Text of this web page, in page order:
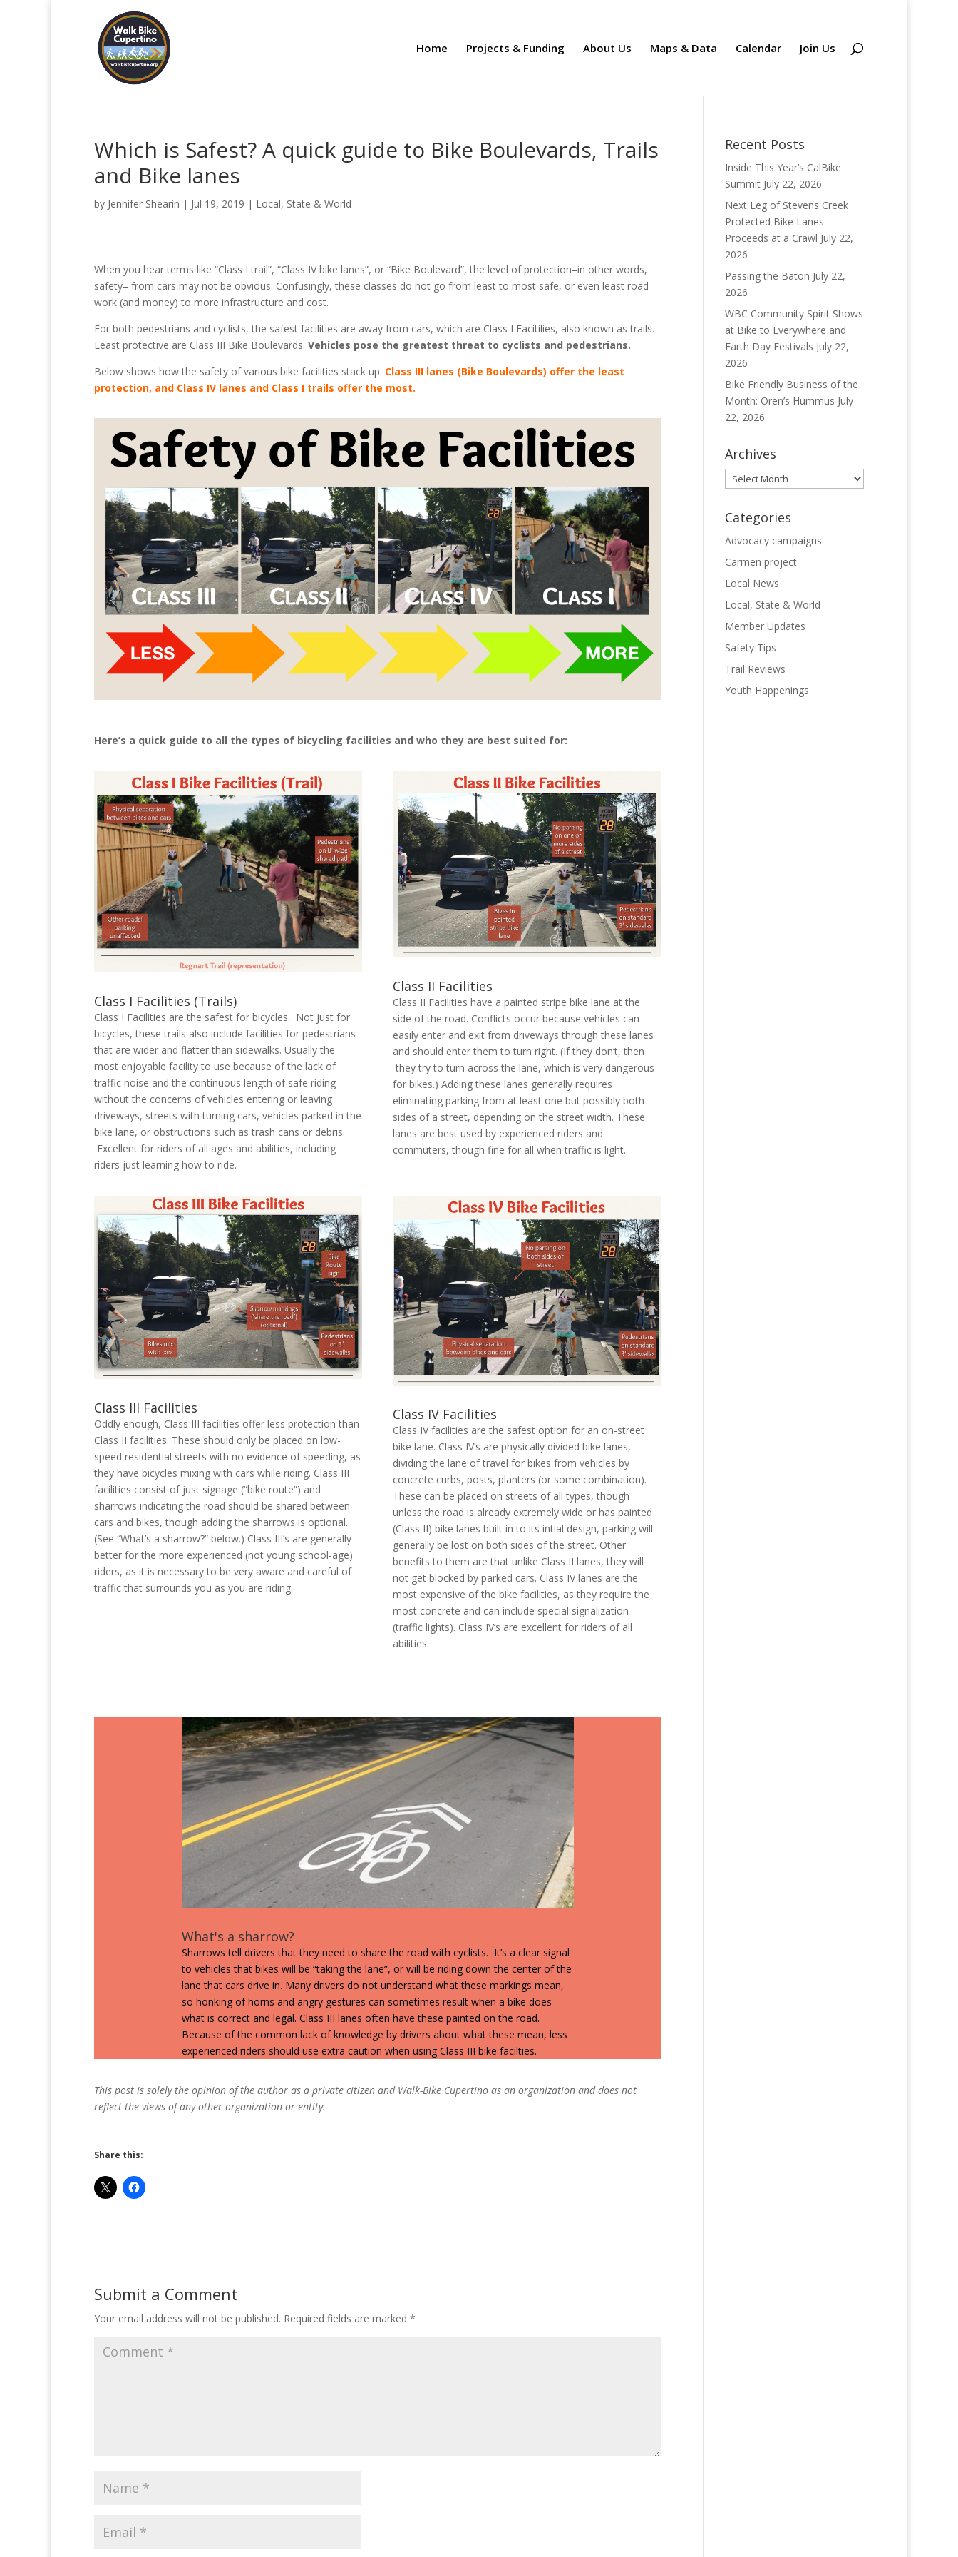
Home Projects & Funding About Us Maps & Data Calendar Join Us
Which is Safest? A quick guide to Bike Boulevards, Trails
and Bike lanes
by Jennifer Shearin | Jul 19, 2019 | Local, State & World
When you hear terms like “Class I trail”, “Class IV bike lanes”, or “Bike Boulevard”, the level of protection–in other words,
safety– from cars may not be obvious. Confusingly, these classes do not go from least to most safe, or even least road
work (and money) to more infrastructure and cost.
For both pedestrians and cyclists, the safest facilities are away from cars, which are Class I Facitilies, also known as trails.
Least protective are Class III Bike Boulevards. Vehicles pose the greatest threat to cyclists and pedestrians.
Below shows how the safety of various bike facilities stack up. Class III lanes (Bike Boulevards) offer the least
protection, and Class IV lanes and Class I trails offer the most.
Here’s a quick guide to all the types of bicycling facilities and who they are best suited for:
Class I Facilities (Trails)
Class I Facilities are the safest for bicycles. Not just for
bicycles, these trails also include facilities for pedestrians
that are wider and flatter than sidewalks. Usually the
most enjoyable facility to use because of the lack of
traffic noise and the continuous length of safe riding
without the concerns of vehicles entering or leaving
driveways, streets with turning cars, vehicles parked in the
bike lane, or obstructions such as trash cans or debris.
Excellent for riders of all ages and abilities, including
riders just learning how to ride.
Class II Facilities
Class II Facilities have a painted stripe bike lane at the
side of the road. Conflicts occur because vehicles can
easily enter and exit from driveways through these lanes
and should enter them to turn right. (If they don’t, then
they try to turn across the lane, which is very dangerous
for bikes.) Adding these lanes generally requires
eliminating parking from at least one but possibly both
sides of a street, depending on the street width. These
lanes are best used by experienced riders and
commuters, though fine for all when traffic is light.
Class III Facilities
Oddly enough, Class III facilities offer less protection than
Class II facilities. These should only be placed on low-
speed residential streets with no evidence of speeding, as
they have bicycles mixing with cars while riding. Class III
facilities consist of just signage (“bike route”) and
sharrows indicating the road should be shared between
cars and bikes, though adding the sharrows is optional.
(See “What’s a sharrow?” below.) Class III’s are generally
better for the more experienced (not young school-age)
riders, as it is necessary to be very aware and careful of
traffic that surrounds you as you are riding.
Class IV Facilities
Class IV facilities are the safest option for an on-street
bike lane. Class IV’s are physically divided bike lanes,
dividing the lane of travel for bikes from vehicles by
concrete curbs, posts, planters (or some combination).
These can be placed on streets of all types, though
unless the road is already extremely wide or has painted
(Class II) bike lanes built in to its intial design, parking will
generally be lost on both sides of the street. Other
benefits to them are that unlike Class II lanes, they will
not get blocked by parked cars. Class IV lanes are the
most expensive of the bike facilities, as they require the
most concrete and can include special signalization
(traffic lights). Class IV’s are excellent for riders of all
abilities.
What's a sharrow?
Sharrows tell drivers that they need to share the road with cyclists. It’s a clear signal
to vehicles that bikes will be “taking the lane”, or will be riding down the center of the
lane that cars drive in. Many drivers do not understand what these markings mean,
so honking of horns and angry gestures can sometimes result when a bike does
what is correct and legal. Class III lanes often have these painted on the road.
Because of the common lack of knowledge by drivers about what these mean, less
experienced riders should use extra caution when using Class III bike facilties.
This post is solely the opinion of the author as a private citizen and Walk-Bike Cupertino as an organization and does not
reflect the views of any other organization or entity.
Share this:
Submit a Comment
Your email address will not be published. Required fields are marked *
Recent Posts
Inside This Year’s CalBike
Summit July 22, 2026
Next Leg of Stevens Creek
Protected Bike Lanes
Proceeds at a Crawl July 22,
2026
Passing the Baton July 22,
2026
WBC Community Spirit Shows
at Bike to Everywhere and
Earth Day Festivals July 22,
2026
Bike Friendly Business of the
Month: Oren’s Hummus July
22, 2026
Archives
Archives
Categories
Advocacy campaigns
Carmen project
Local News
Local, State & World
Member Updates
Safety Tips
Trail Reviews
Youth Happenings